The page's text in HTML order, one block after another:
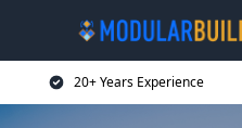
20+ Years Experience